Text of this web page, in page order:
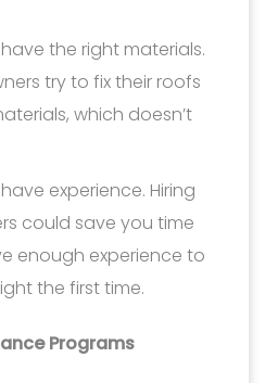
the right materials.
try to fix their roofs
which doesn’t
experience. Hiring
could save you time
enough experience to
the first time.
Programs